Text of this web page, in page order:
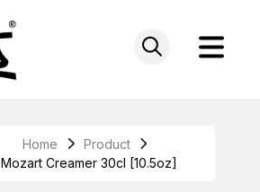
Home
Product
Mozart Creamer 30cl [10.5oz]